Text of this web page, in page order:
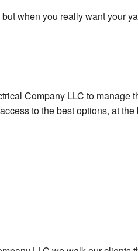
Electrical Repair
Emergency Electrician
when you really want your
Company LLC to
to the best options, at the